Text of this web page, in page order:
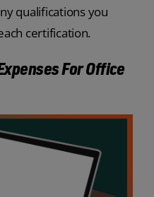
qualifications you
certification.
For Office